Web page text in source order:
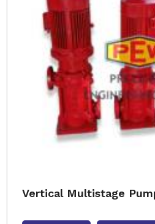
Vertical Multistage